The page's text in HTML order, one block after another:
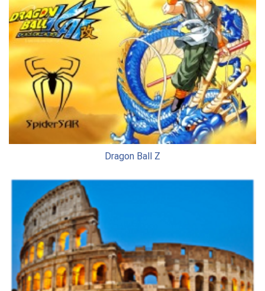
Dragon Ball Z